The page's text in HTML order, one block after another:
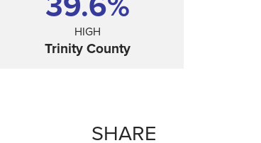
HIGH
Trinity County
SHARE